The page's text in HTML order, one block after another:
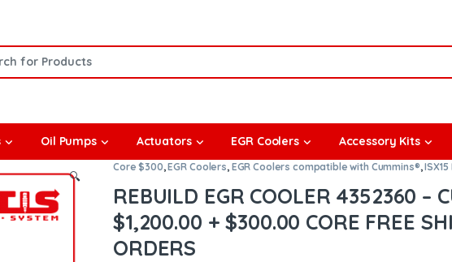
Oil Pumps Actuators EGR Coolers Accessory Kits
🔍
Core $300,EGR Coolers, EGR Coolers compatible with Cummins®,ISX15
REBUILD EGR COOLER 4352360 –
$1,200.00 + $300.00 CORE FREE
ORDERS